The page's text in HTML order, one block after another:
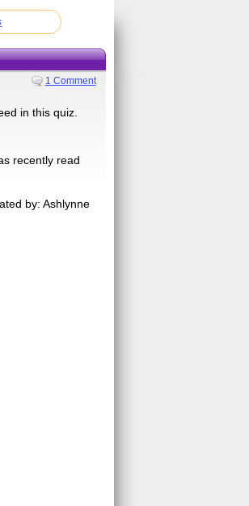
1 Comment
in this quiz.
recently read
by: Ashlynne